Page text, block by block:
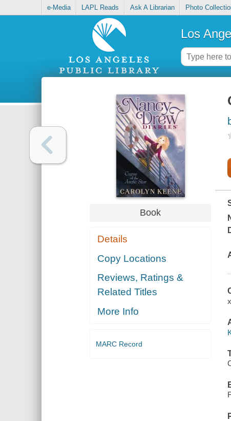
e-Media LAPL Reads Ask A Librarian Photo
Los
Book
Details
Copy Locations
Reviews, Ratings &
Related Titles
More Info
MARC Record